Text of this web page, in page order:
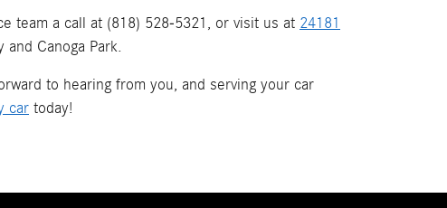
team a call at (818) 528-5321, or visit us at 24181
Canoga Park.
to hearing from you, and serving your car
car today!